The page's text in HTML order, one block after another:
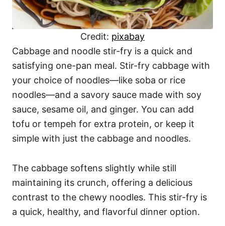
Credit: pixabay
Cabbage and noodle stir-fry is a quick and
satisfying one-pan meal. Stir-fry cabbage with
your choice of noodles—like soba or rice
noodles—and a savory sauce made with soy
sauce, sesame oil, and ginger. You can add
tofu or tempeh for extra protein, or keep it
simple with just the cabbage and noodles.
The cabbage softens slightly while still
maintaining its crunch, offering a delicious
contrast to the chewy noodles. This stir-fry is
a quick, healthy, and flavorful dinner option.